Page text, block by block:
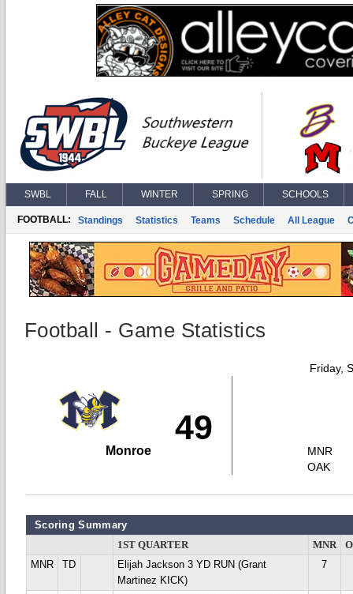
SWBL FALL WINTER SPRING SCHOOLS
FOOTBALL: Standings Statistics Teams Schedule All League
Football - Game Statistics
Friday,
49
Monroe
MNR
OAK
Scoring Summary
1ST QUARTER MNR
MNR
TD
Elijah Jackson 3 YD RUN (Grant
Martinez KICK)
7